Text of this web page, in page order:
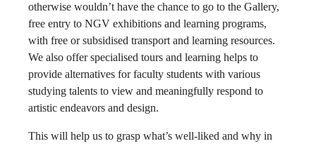
otherwise wouldn’t have the chance to go to the Gallery,
free entry to NGV exhibitions and learning programs,
with free or subsidised transport and learning resources.
We also offer specialised tours and learning helps to
provide alternatives for faculty students with various
studying talents to view and meaningfully respond to
artistic endeavors and design.
This will help us to grasp what’s well-liked and why in